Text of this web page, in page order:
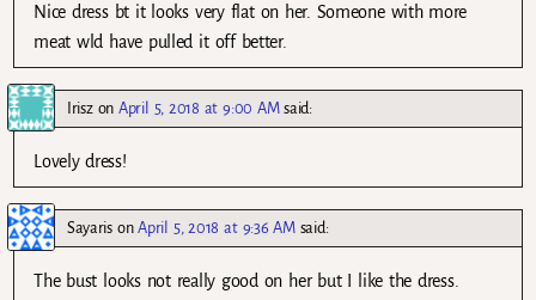
Nice dress bt it looks very flat on her. Someone with more
meat wld have pulled it off better.
IriszonApril 5, 2018 at 9:00 AM said:
Lovely dress!
SayarisonApril 5, 2018 at 9:36 AM said:
The bust looks not really good on her but I like the dress.